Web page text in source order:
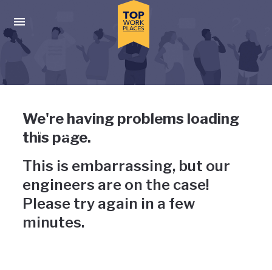
Press enter to activate the dialog and use the tab key to
Uh-oh, something has gone
wrong
We're having problems loading
this page.
This is embarrassing, but our
engineers are on the case!
Please try again in a few
minutes.